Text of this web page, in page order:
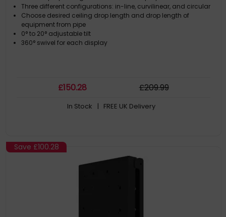
Three different configurations: in-line, curvilinear, and circular
Choose desired ceiling drop length and drop length of
equipment from pipe
0° to 20° adjustable tilt
360° swivel for each display
£150.28 £209.99
In Stock | FREE UK Delivery
Save £100.28